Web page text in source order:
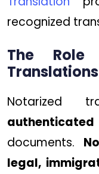
recognized
The
Translations
Notarized
documents.
legal,